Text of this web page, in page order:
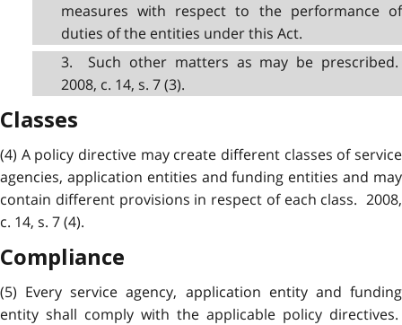
measures with respect to the performance of
duties of the entities under this Act.
3. Such other matters as may be prescribed.
2008, c. 14, s. 7 (3).
Classes
(4) A policy directive may create different classes of service
agencies, application entities and funding entities and may
contain different provisions in respect of each class. 2008,
c. 14, s. 7 (4).
Compliance
(5) Every service agency, application entity and funding
entity shall comply with the applicable policy directives.